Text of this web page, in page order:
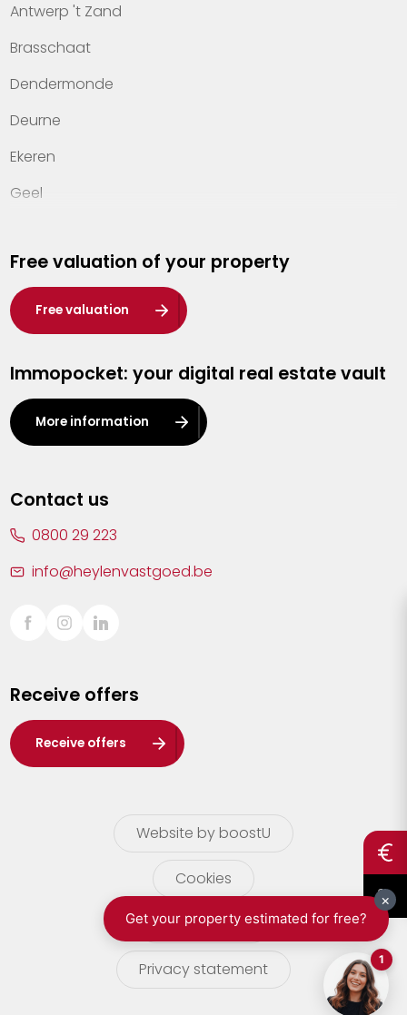
Contact
Antwerp 't Zand
Brasschaat
Dendermonde
Deurne
Ekeren
Geel
Hasselt
Heist-op-den-Berg
Herentals
Kalmthout
Leuven
Lier
Sint-Truiden
Waasland
Wuustwezel
Zoersel
Free valuation of your property
Free valuation
Immopocket: your digital real estate vault
More information
Contact us
0800 29 223
info@heylenvastgoed.be
Receive offers
Receive offers
Website by boostU
Cookies
terms of use
Privacy statement